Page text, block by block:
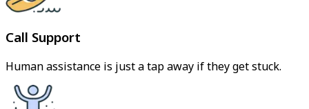
Call Support
Human assistance is just a tap away if they get stuck.